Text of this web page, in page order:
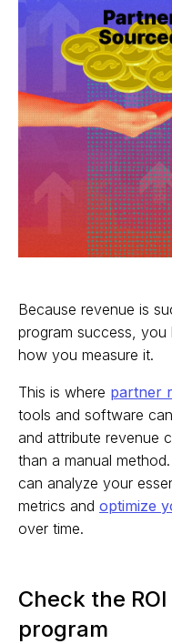
Because revenue is
program success,
how you measure it.
This is where partner
tools and software
and attribute revenue
than a manual
can analyze your
metrics and optimize
over time.
Check the
program